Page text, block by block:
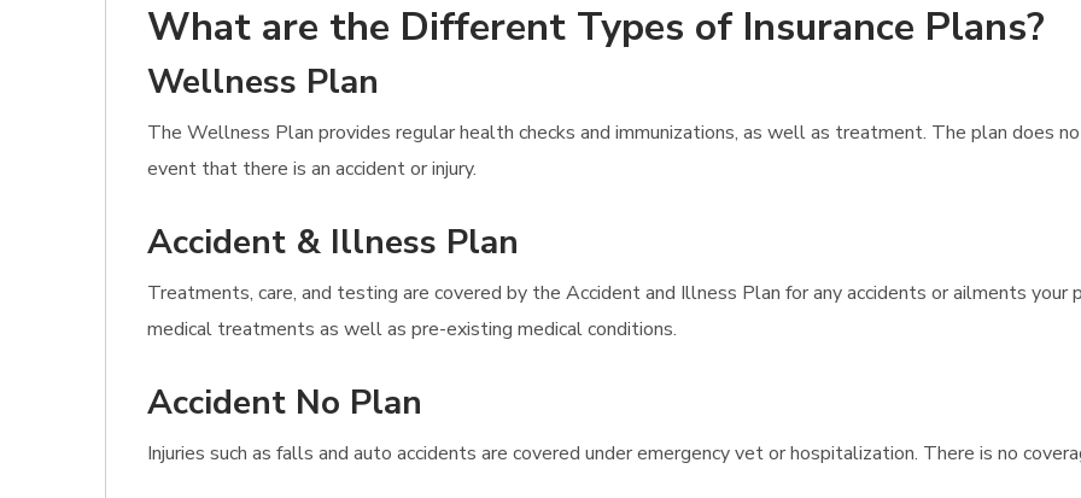
What are the Different Types of Insurance Plans?
Wellness Plan
The Wellness Plan provides regular health checks and immunizations, as well as treatment. The plan does
event that there is an accident or injury.
Accident & Illness Plan
Treatments, care, and testing are covered by the Accident and Illness Plan for any accidents or ailments
medical treatments as well as pre-existing medical conditions.
Accident No Plan
Injuries such as falls and auto accidents are covered under emergency vet or hospitalization. There is no